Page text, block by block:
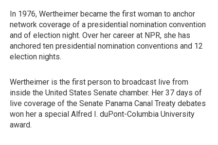
In 1976, Wertheimer became the first woman to anchor
network coverage of a presidential nomination convention
and of election night. Over her career at NPR, she has
anchored ten presidential nomination conventions and 12
election nights.
Wertheimer is the first person to broadcast live from
inside the United States Senate chamber. Her 37 days of
live coverage of the Senate Panama Canal Treaty debates
won her a special Alfred I. duPont-Columbia University
award.